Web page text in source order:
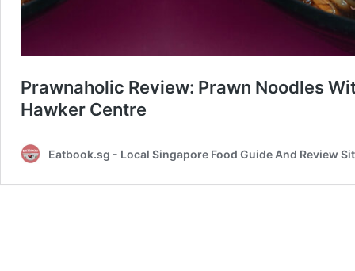
Prawnaholic Review: Prawn Noodles
Hawker Centre
Eatbook.sg - Local Singapore Food Guide And Review